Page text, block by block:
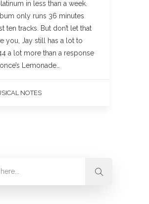
in less than a week.
only runs 36 minutes
ten tracks. But don’t let that
you, Jay still has a lot to
a lot more than a response
Lemonade…
NOTES